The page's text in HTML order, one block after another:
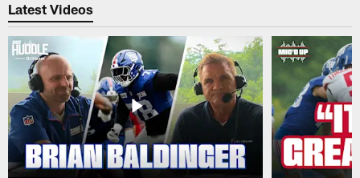
Latest Videos